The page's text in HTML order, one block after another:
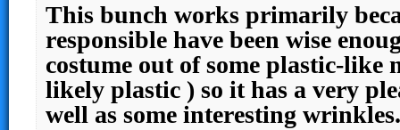
This bunch works primarily
responsible have been wise
costume out of some plastic-like
likely plastic ) so it has a very
well as some interesting